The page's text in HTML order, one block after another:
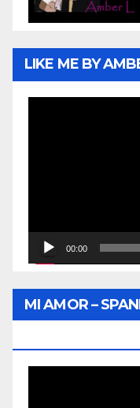
LIKE ME BY
00:00
MI AMOR –